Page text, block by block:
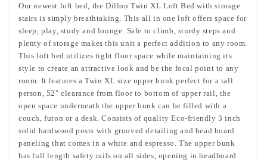
Our newest loft bed, the Dillon Twin XL Loft Bed with storage
stairs is simply breathtaking. This all in one loft offers space for
sleep, play, study and lounge. Safe to climb, sturdy steps and
plenty of storage makes this unit a perfect addition to any room.
This loft bed utilizes tight floor space while maintaining its
style to create an attractive look and be the focal point to any
room. It features a Twin XL size upper bunk perfect for a tall
person, 52" clearance from floor to bottom of upper rail, the
open space underneath the upper bunk can be filled with a
couch, futon or a desk.Consists of quality Eco-friendly 3 inch
solid hardwood posts with grooved detailing and bead board
paneling that comes in a white and espresso. The upper bunk
has full length safety rails on all sides, opening in headboard